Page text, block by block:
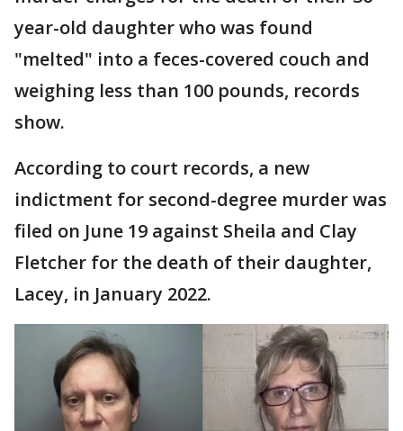
year-old daughter who was found
"melted" into a feces-covered couch and
weighing less than 100 pounds, records
show.
According to court records, a new
indictment for second-degree murder was
filed on June 19 against Sheila and Clay
Fletcher for the death of their daughter,
Lacey, in January 2022.